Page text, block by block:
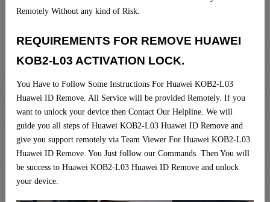
Remotely Without any kind of Risk.
REQUIREMENTS FOR REMOVE HUAWEI
KOB2-L03 ACTIVATION LOCK.
You Have to Follow Some Instructions For Huawei KOB2-L03
Huawei ID Remove. All Service will be provided Remotely. If you
want to unlock your device then Contact Our Helpline. We will
guide you all steps of Huawei KOB2-L03 Huawei ID Remove and
give you support remotely via Team Viewer For Huawei KOB2-L03
Huawei ID Remove. You Just follow our Commands. Then You will
be success to Huawei KOB2-L03 Huawei ID Remove and unlock
your device.